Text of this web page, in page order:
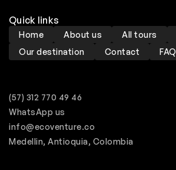
Quick links
Home About us All tours
Our destination
Contact FAQ
(57) 312 770 49 46
WhatsApp us
info@ecoventure.co
Medellin, Antioquia, Colombia